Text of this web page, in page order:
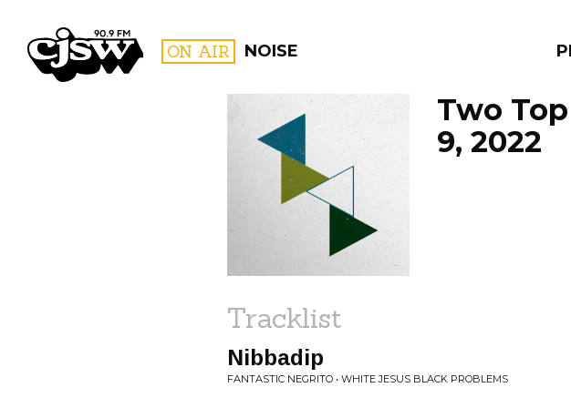
CJSW ON AIR NOISE
FILTER BY:
PROGRAMS
Two
9, 2022
Tracklist
Nibbadip
FANTASTIC NEGRITO • WHITE JESUS BLACK PROBLEMS